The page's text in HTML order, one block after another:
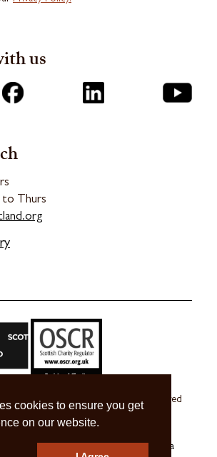
cookies to ensure you get
on our website.
to Thurs
us
company limited by guarantee registered
270245
Charity no. SC039491
Press & Media